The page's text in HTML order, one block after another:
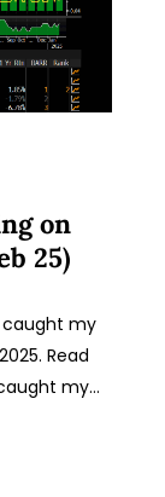
on
25)
caught my
Read
my…